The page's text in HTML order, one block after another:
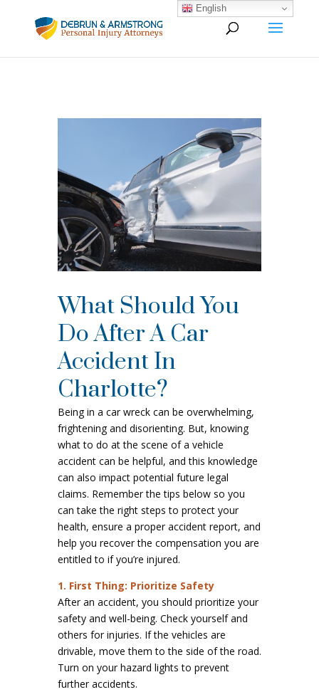
What Should You
Do After A Car
Accident In
Charlotte?
Being in a car wreck can be overwhelming,
frightening and disorienting. But, knowing
what to do at the scene of a vehicle
accident can be helpful, and this knowledge
can also impact potential future legal
claims. Remember the tips below so you
can take the right steps to protect your
health, ensure a proper accident report, and
help you recover the compensation you are
entitled to if you’re injured.
1. First Thing: Prioritize Safety
After an accident, you should prioritize your
safety and well-being. Check yourself and
others for injuries. If the vehicles are
drivable, move them to the side of the road.
Turn on your hazard lights to prevent
further accidents.
English